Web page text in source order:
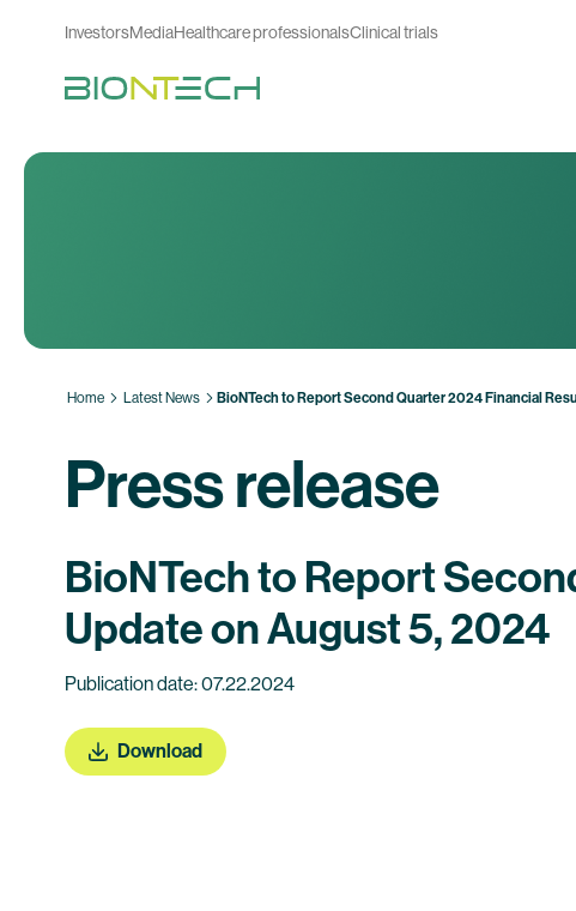
InvestorsMediaHealthcare professionalsClinical trials
Home Latest News BioNTech to Report Second Quarter 2024 Financial
Press release
BioNTech to Report
Update on August 5, 2024
Publication date: 07.22.2024
Download